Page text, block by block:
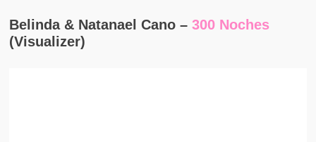
Belinda & Natanael Cano – 300 Noches
(Visualizer)